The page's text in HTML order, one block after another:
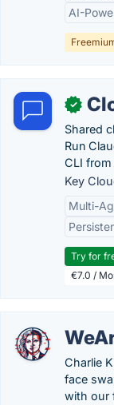
AI-
✓
Shared
Run
CLI
Key
Multi-
Try for
€7.0 /
Charlie
face
with our